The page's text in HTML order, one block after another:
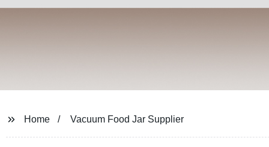
Home Vacuum Food Jar Supplier